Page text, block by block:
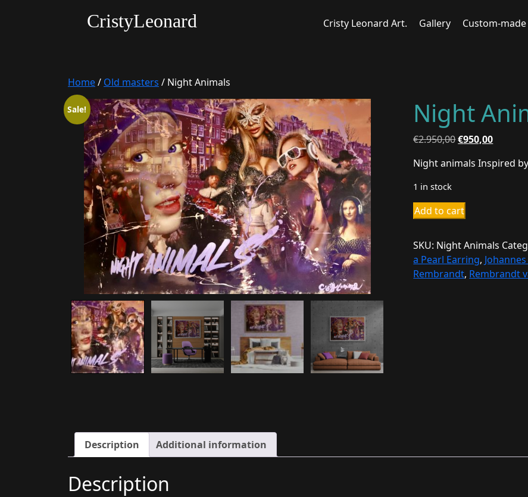
CristyLeonard Cristy Leonard Art. Gallery Custom-
Home/ Old masters / Night Animals
Sale! Night
€2.950,00Original
was:
€950,00Current
is:
Night animals Inspired
1 in stock
Night
Animals
Add to cart
SKU: Night Animals
a Pearl Earring,
Rembrandt, Rembrandt
Description Additional information
Description